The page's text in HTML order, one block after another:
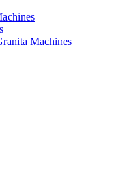
Machines